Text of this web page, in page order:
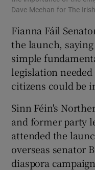
Dave Meehan for The
Fianna Fáil
the launch,
simple
legislation
citizens could be
Sinn Féin's
and former party
attended the
overseas senator
diaspora